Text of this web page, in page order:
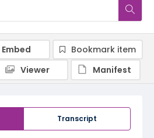
Transcript
Embed
Bookmark item
Viewer
Manifest